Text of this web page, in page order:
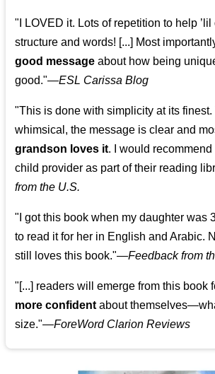
"I LOVED it. Lots of repetition to help
structure and words! [...] Most
good message about how being
good."—ESL Carissa Blog
"This is done with simplicity at its finest.
whimsical, the message is clear and
grandson loves it. I would
child provider as part of their reading
from the U.S.
"I got this book when my daughter was
to read it for her in English and Arabic.
still loves this book."—Feedback from
"[...] readers will emerge from this book
more confident about
size."—ForeWord Clarion Reviews